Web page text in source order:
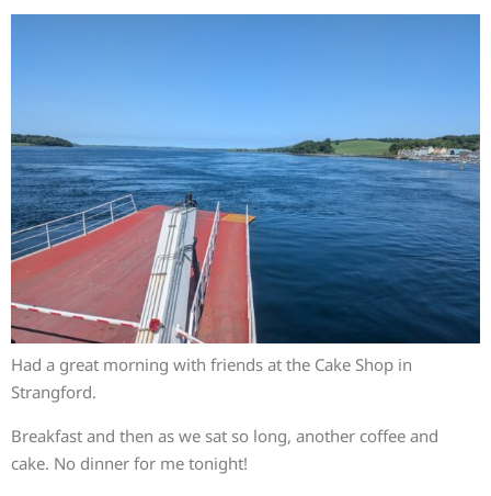
Had a great morning with friends at the Cake Shop in
Strangford.
Breakfast and then as we sat so long, another coffee and
cake. No dinner for me tonight!